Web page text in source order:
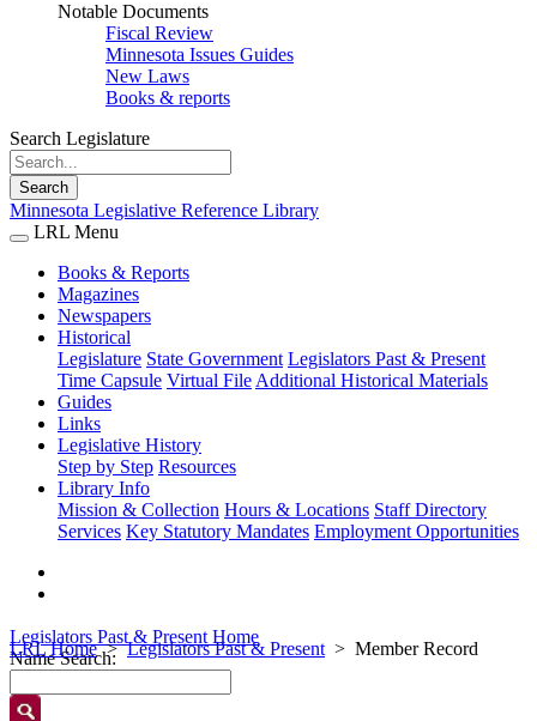
Notable Documents
Fiscal Review
Minnesota Issues Guides
New Laws
Books & reports
Search Legislature
Search
Minnesota Legislative Reference Library
LRL Menu
Books & Reports
Magazines
Newspapers
Historical
Legislature State Government Legislators Past & Present
Time Capsule Virtual File Additional Historical Materials
Guides
Links
Legislative History
Step by Step Resources
Library Info
Mission & Collection Hours & Locations Staff Directory
Services Key Statutory Mandates Employment Opportunities
LRL Home Legislators Past & Present Member Record
Legislators Past & Present Home
Name Search: